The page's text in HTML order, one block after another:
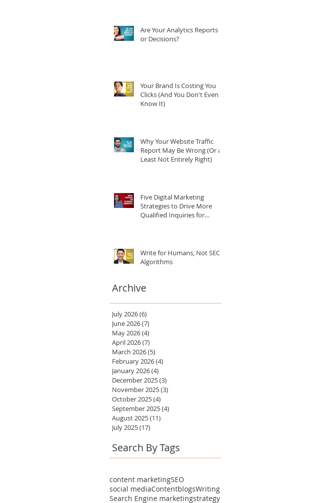
Are Your Analytics Reports
or Decisions?
Your Brand Is Costing You
Clicks (And You Don't Even
Know It)
Why Your Website Traffic
Report May Be Wrong (Or at
Least Not Entirely Right)
Five Digital Marketing
Strategies to Drive More
Qualified Inquiries for
Write for Humans, Not SEO
Algorithms
Archive
July 2026(6)
June 2026(7)
May 2026(4)
April 2026(7)
March 2026(5)
February 2026(4)
January 2026(4)
December 2025(3)
November 2025(3)
October 2025(4)
September 2025(4)
August 2025(11)
July 2025(17)
Search By Tags
content marketingSEO
social mediaContentblogsWriting
Search Engine marketingstrategy